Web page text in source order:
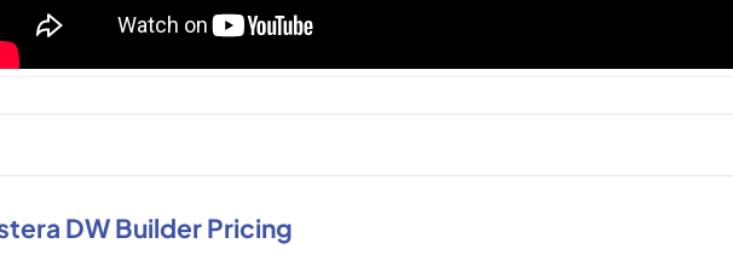
DW Builder Pricing